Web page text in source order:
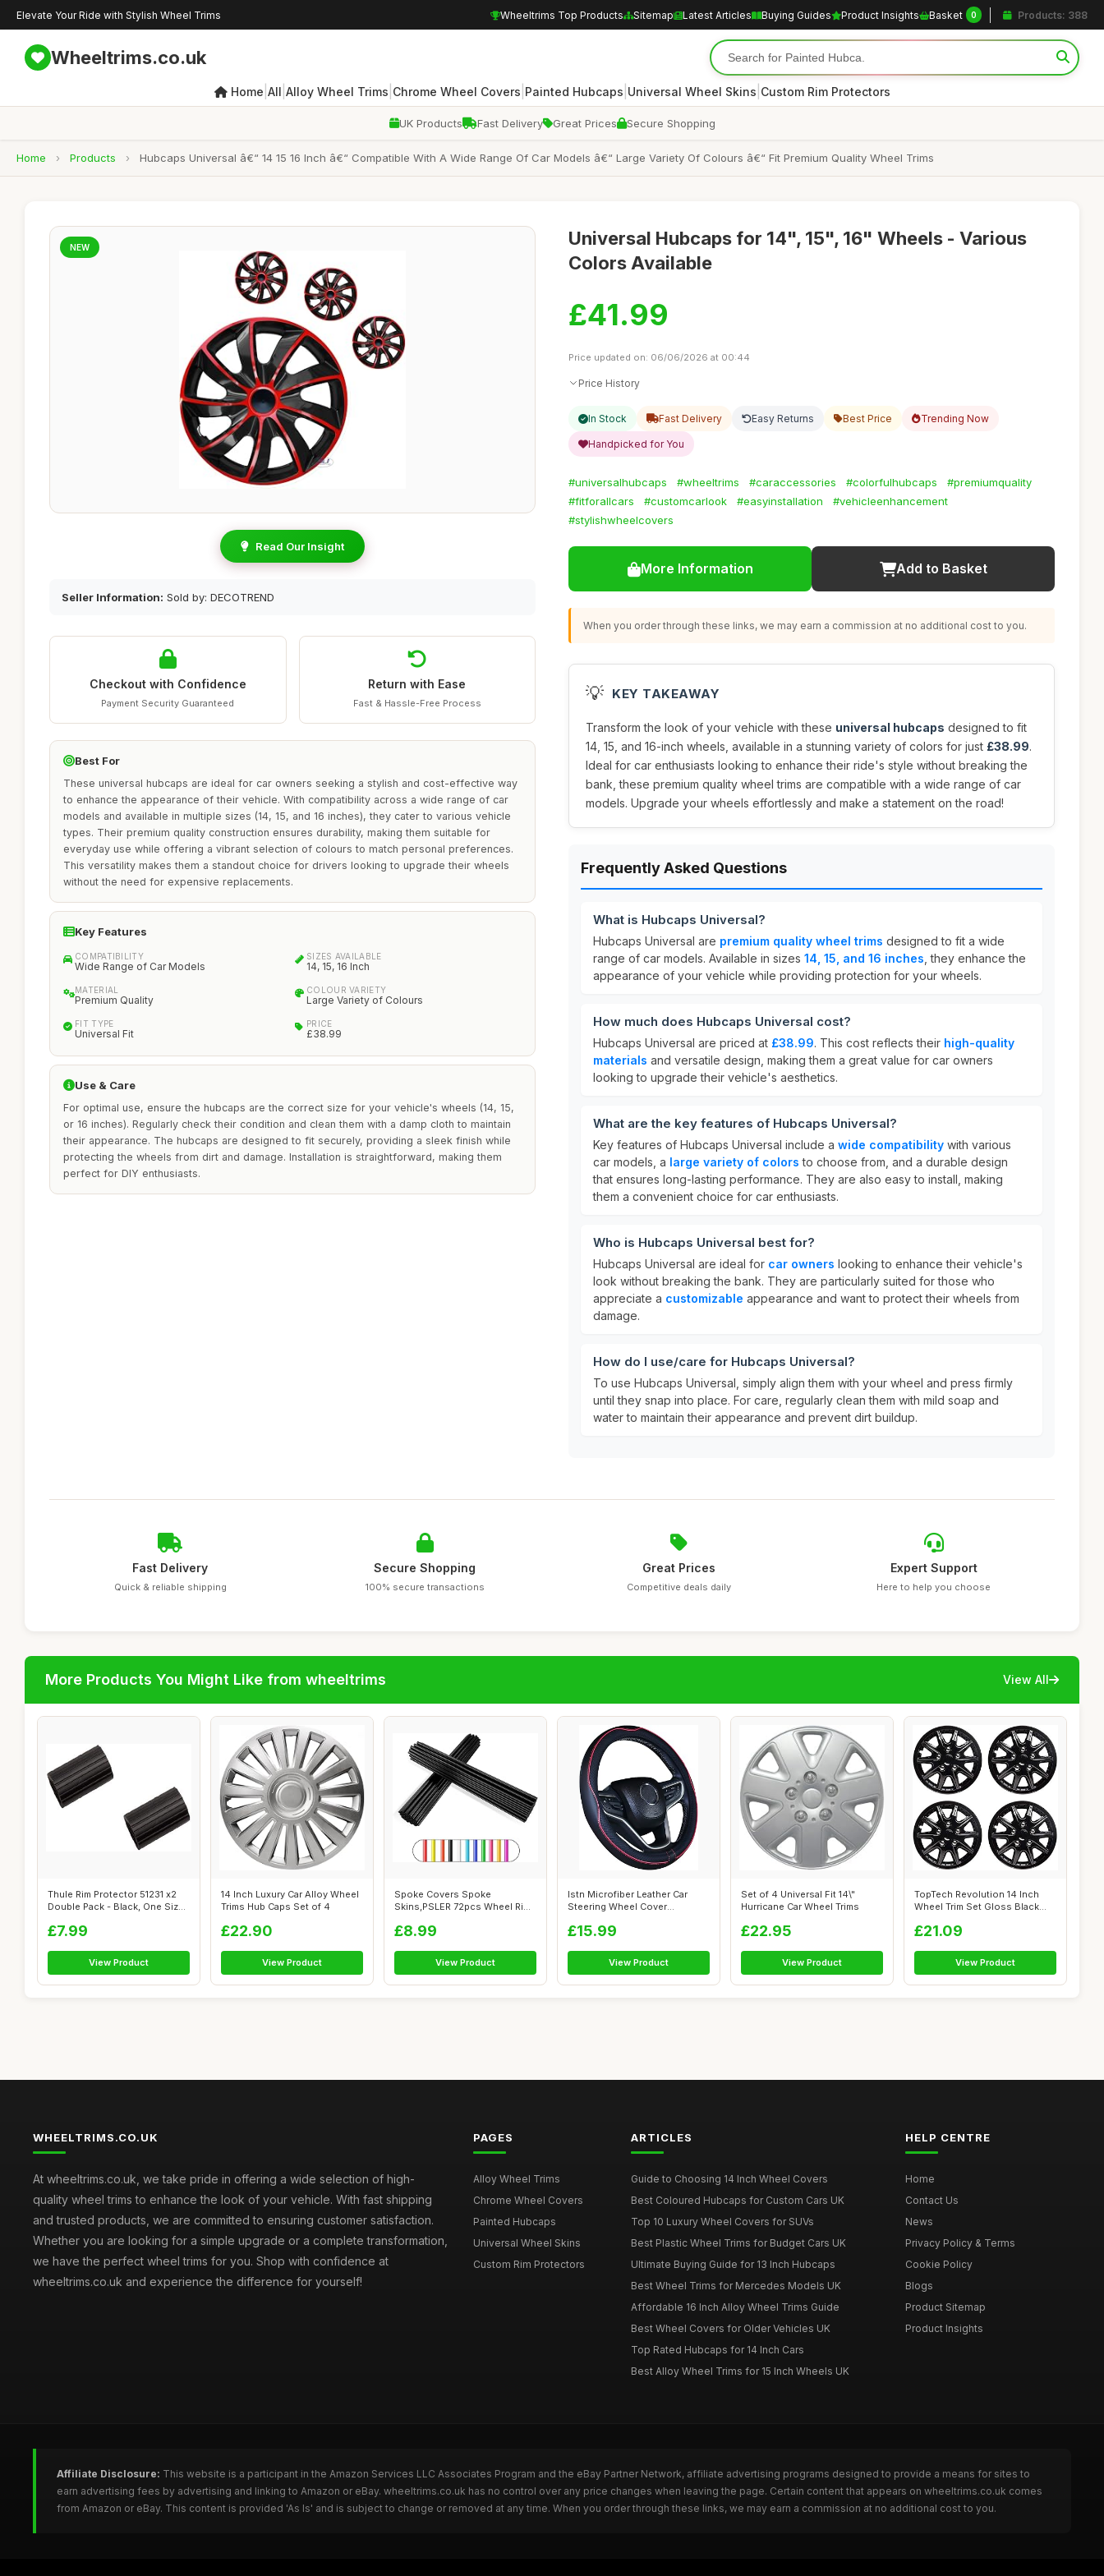
Elevate Your Ride with Stylish Wheel Trims Wheeltrims Top Products Sitemap Latest Articles Buying Guides Product Insights Basket 0 Products: 388
Wheeltrims.co.uk
Home All Alloy Wheel Trims Chrome Wheel Covers Painted Hubcaps Universal Wheel Skins Custom Rim Protectors
UK Products Fast Delivery Great Prices Secure Shopping
Home › Products › Hubcaps Universal â€“ 14 15 16 Inch â€“ Compatible With A Wide Range Of Car Models â€“ Large Variety Of Colours â€“ Fit Premium Quality Wheel Trims
NEW
Read Our Insight
Seller Information: Sold by: DECOTREND
Checkout with Confidence
Payment Security Guaranteed
Return with Ease
Fast & Hassle-Free Process
Best For
These universal hubcaps are ideal for car owners seeking a stylish and cost-effective way
to enhance the appearance of their vehicle. With compatibility across a wide range of car
models and available in multiple sizes (14, 15, and 16 inches), they cater to various vehicle
types. Their premium quality construction ensures durability, making them suitable for
everyday use while offering a vibrant selection of colours to match personal preferences.
This versatility makes them a standout choice for drivers looking to upgrade their wheels
without the need for expensive replacements.
Key Features
COMPATIBILITY
Wide Range of Car Models
SIZES AVAILABLE
14, 15, 16 Inch
MATERIAL
Premium Quality
COLOUR VARIETY
Large Variety of Colours
FIT TYPE
Universal Fit
PRICE
£38.99
Use & Care
For optimal use, ensure the hubcaps are the correct size for your vehicle's wheels (14, 15,
or 16 inches). Regularly check their condition and clean them with a damp cloth to maintain
their appearance. The hubcaps are designed to fit securely, providing a sleek finish while
protecting the wheels from dirt and damage. Installation is straightforward, making them
perfect for DIY enthusiasts.
Universal Hubcaps for 14", 15", 16" Wheels - Various
Colors Available
£41.99
Price updated on: 06/06/2026 at 00:44
Price History
In Stock Fast Delivery Easy Returns Best Price Trending Now
Handpicked for You
#universalhubcaps #wheeltrims #caraccessories #colorfulhubcaps
#premiumquality
#fitforallcars
#customcarlook #easyinstallation
#vehicleenhancement
#stylishwheelcovers
More Information Add to Basket
When you order through these links, we may earn a commission at no additional cost to you.
💡 KEY TAKEAWAY
Transform the look of your vehicle with these universal hubcaps designed to fit
14, 15, and 16-inch wheels, available in a stunning variety of colors for just £38.99.
Ideal for car enthusiasts looking to enhance their ride's style without breaking the
bank, these premium quality wheel trims are compatible with a wide range of car
models. Upgrade your wheels effortlessly and make a statement on the road!
Frequently Asked Questions
What is Hubcaps Universal?
Hubcaps Universal are premium quality wheel trims designed to fit a wide
range of car models. Available in sizes 14, 15, and 16 inches , they enhance the
appearance of your vehicle while providing protection for your wheels.
How much does Hubcaps Universal cost?
Hubcaps Universal are priced at £38.99. This cost reflects their high-quality
materials and versatile design, making them a great value for car owners
looking to upgrade their vehicle's aesthetics.
What are the key features of Hubcaps Universal?
Key features of Hubcaps Universal include a wide compatibility with various
car models, a large variety of colors to choose from, and a durable design
that ensures long-lasting performance. They are also easy to install, making
them a convenient choice for car enthusiasts.
Who is Hubcaps Universal best for?
Hubcaps Universal are ideal for car owners looking to enhance their vehicle's
look without breaking the bank. They are particularly suited for those who
appreciate a customizable appearance and want to protect their wheels from
damage.
How do I use/care for Hubcaps Universal?
To use Hubcaps Universal, simply align them with your wheel and press firmly
until they snap into place. For care, regularly clean them with mild soap and
water to maintain their appearance and prevent dirt buildup.
Fast Delivery
Quick & reliable shipping
Secure Shopping
100% secure transactions
Great Prices
Competitive deals daily
Expert Support
Here to help you choose
More Products You Might Like from wheeltrims View All
Thule Rim Protector 51231 x2
Double Pack - Black, One Size
£7.99
View Product
14 Inch Luxury Car Alloy Wheel
Trims Hub Caps Set of 4
£22.90
View Product
Spoke Covers Spoke
Skins,PSLER 72pcs Wheel Rim
£8.99
View Product
Istn Microfiber Leather Car
Steering Wheel Cover
£15.99
View Product
Set of 4 Universal Fit 14\"
Hurricane Car Wheel Trims
£22.95
View Product
TopTech Revolution 14 Inch
Wheel Trim Set Gloss Black
£21.09
View Product
WHEELTRIMS.CO.UK
At wheeltrims.co.uk, we take pride in offering a wide selection of high-
quality wheel trims to enhance the look of your vehicle. With fast shipping
and trusted products, we are committed to ensuring customer satisfaction.
Whether you are looking for a simple upgrade or a complete transformation,
we have the perfect wheel trims for you. Shop with confidence at
wheeltrims.co.uk and experience the difference for yourself!
PAGES
Alloy Wheel Trims
Chrome Wheel Covers
Painted Hubcaps
Universal Wheel Skins
Custom Rim Protectors
ARTICLES
Guide to Choosing 14 Inch Wheel Covers
Best Coloured Hubcaps for Custom Cars UK
Top 10 Luxury Wheel Covers for SUVs
Best Plastic Wheel Trims for Budget Cars UK
Ultimate Buying Guide for 13 Inch Hubcaps
Best Wheel Trims for Mercedes Models UK
Affordable 16 Inch Alloy Wheel Trims Guide
Best Wheel Covers for Older Vehicles UK
Top Rated Hubcaps for 14 Inch Cars
Best Alloy Wheel Trims for 15 Inch Wheels UK
HELP CENTRE
Home
Contact Us
News
Privacy Policy & Terms
Cookie Policy
Blogs
Product Sitemap
Product Insights
Affiliate Disclosure: This website is a participant in the Amazon Services LLC Associates Program and the eBay Partner Network, affiliate advertising programs designed to provide a means for sites to
earn advertising fees by advertising and linking to Amazon or eBay. wheeltrims.co.uk has no control over any price changes when leaving the page. Certain content that appears on wheeltrims.co.uk comes
from Amazon or eBay. This content is provided 'As Is' and is subject to change or removed at any time. When you order through these links, we may earn a commission at no additional cost to you.